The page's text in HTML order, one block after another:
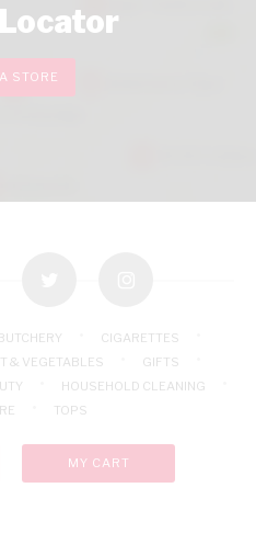
STORE
CIGARETTES
& VEGETABLES
GIFTS
HOUSEHOLD CLEANING
TOPS
MY CART